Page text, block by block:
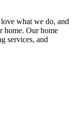
what we do, and
home. Our home
services, and